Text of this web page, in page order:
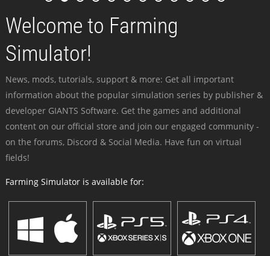
Welcome to Farming
Simulator!
News, mods, tutorials, support & more: Get all important
information about the popular simulation series by publisher &
developer GIANTS Software. Get the games and additional
content on our official store and join our engaged community -
on the forums, Discord & Social Media. Have fun on virtual
fields!
Farming Simulator is available for: